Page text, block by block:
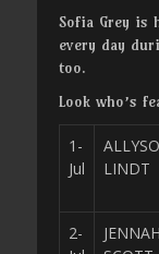
Sofia Grey is
every day
too.
Look who’s
1-
Jul
LINDT
2-
JENNAH